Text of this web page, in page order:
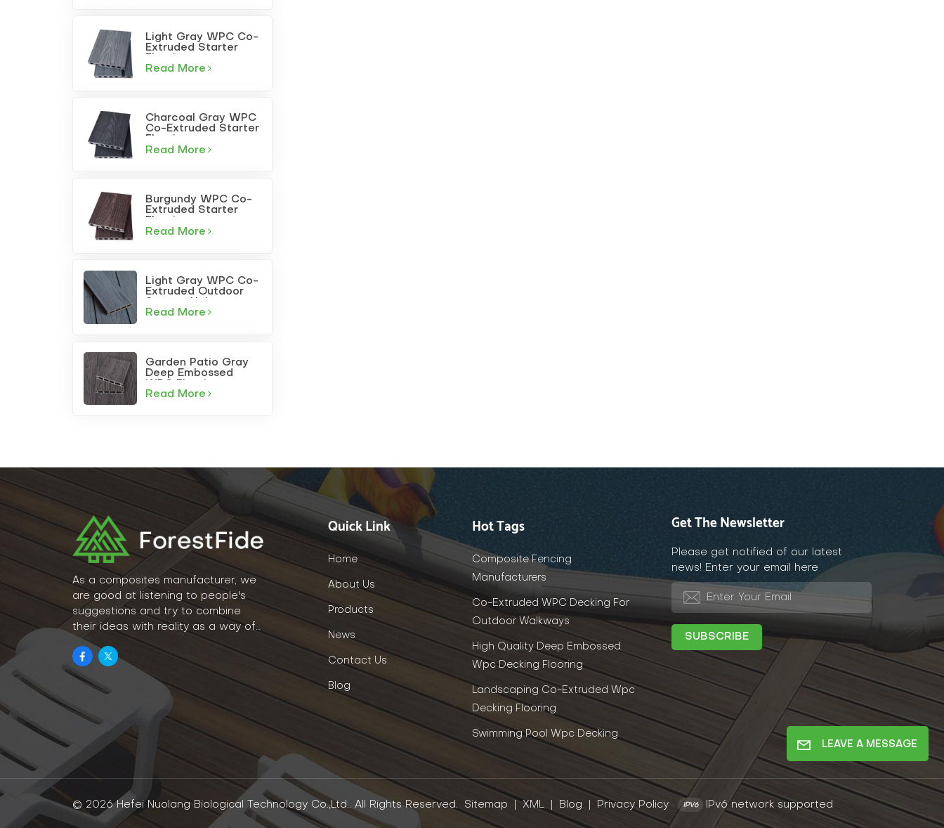
Light Gray WPC Co-
Extruded Starter
Read More
Charcoal Gray WPC
Co-Extruded Starter
Read More
Burgundy WPC Co-
Extruded Starter
Read More
Light Gray WPC Co-
Extruded Outdoor
Decking
Read More
Garden Patio Gray
Deep Embossed
Read More
As a composites manufacturer, we
are good at listening to people's
suggestions and try to combine
their ideas with reality as a way of
lifestyle.
Quick Link
Home
About Us
Products
News
Contact Us
Blog
Hot Tags
Composite Fencing
Manufacturers
Co-Extruded WPC Decking For
Outdoor Walkways
High Quality Deep Embossed
Wpc Decking Flooring
Landscaping Co-Extruded Wpc
Decking Flooring
Swimming Pool Wpc Decking
Get The Newsletter
Please get notified of our latest
news! Enter your email here
© 2026 Hefei Nuolang Biological Technology Co.,Ltd.. All Rights Reserved. Sitemap XML Blog Privacy Policy IPv6 network supported
LEAVE A MESSAGE